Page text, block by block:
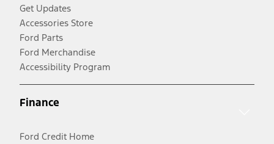
Get Updates
Accessories Store
Ford Parts
Ford Merchandise
Accessibility Program
Finance
Ford Credit Home